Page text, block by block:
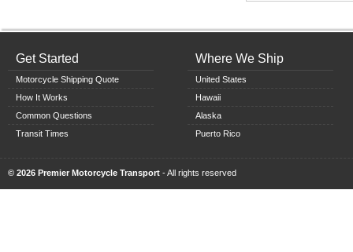
Get Started
Motorcycle Shipping Quote
How It Works
Common Questions
Transit Times
Where We Ship
United States
Hawaii
Alaska
Puerto Rico
© 2026 Premier Motorcycle Transport - All rights reserved